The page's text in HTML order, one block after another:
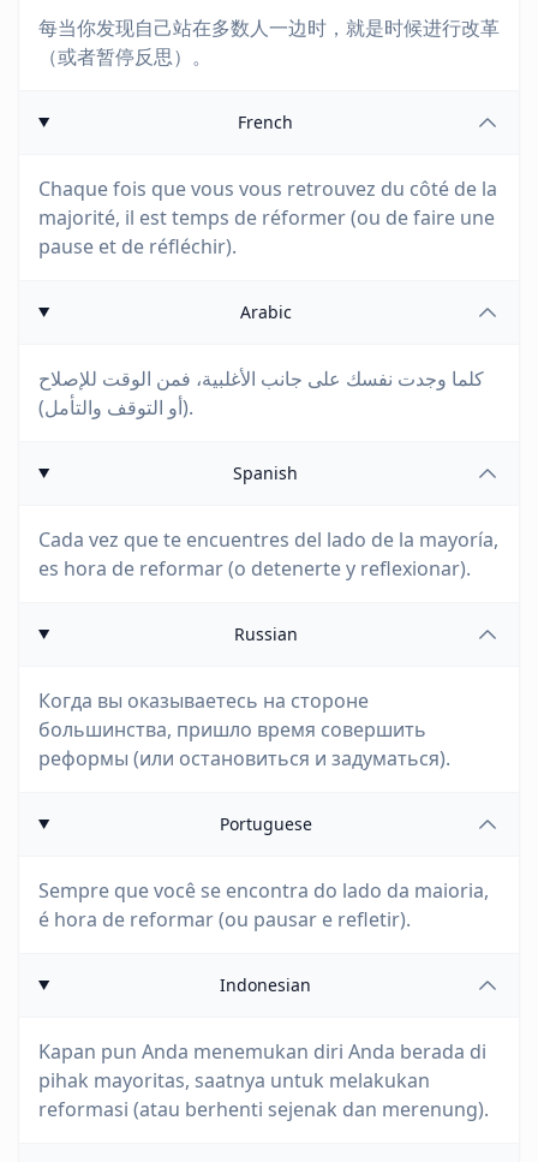
每当你发现自己站在多数人一边时，就是时候进行改革
（或者暂停反思）。
French
Chaque fois que vous vous retrouvez du côté de la
majorité, il est temps de réformer (ou de faire une
pause et de réfléchir).
Arabic
كلما وجدت نفسك على جانب الأغلبية، فمن الوقت للإصلاح
(أو التوقف والتأمل).
Spanish
Cada vez que te encuentres del lado de la mayoría,
es hora de reformar (o detenerte y reflexionar).
Russian
Когда вы оказываетесь на стороне
большинства, пришло время совершить
реформы (или остановиться и задуматься).
Portuguese
Sempre que você se encontra do lado da maioria,
é hora de reformar (ou pausar e refletir).
Indonesian
Kapan pun Anda menemukan diri Anda berada di
pihak mayoritas, saatnya untuk melakukan
reformasi (atau berhenti sejenak dan merenung).